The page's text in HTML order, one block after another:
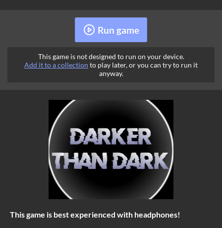
Run game
This game is not designed to run on your device.
Add it to a collection to play later, or you can try to run it
anyway.
This game is best experienced with headphones!